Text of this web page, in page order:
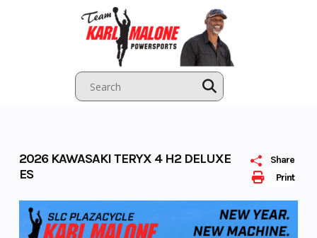
Print
Share
2026 KAWASAKI TERYX 4 H2 DELUXE
ES